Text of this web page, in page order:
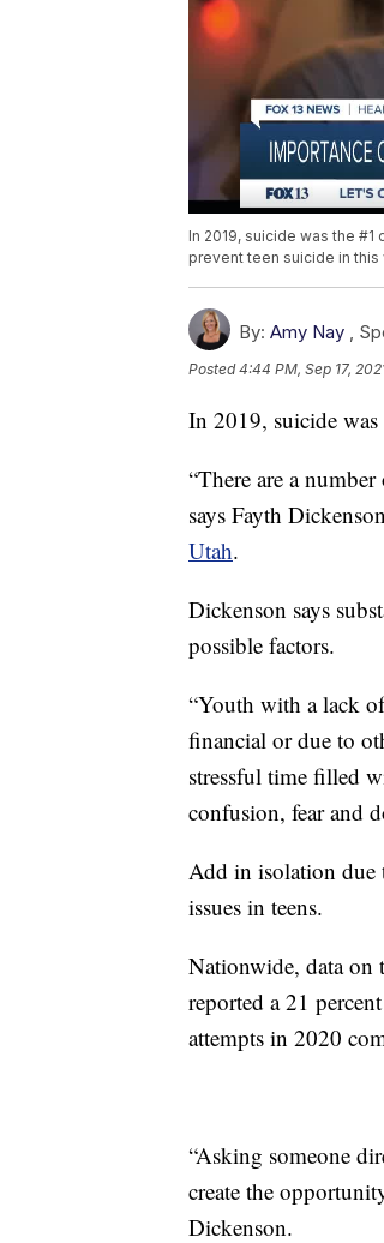
In 2019, suicide was the
prevent teen suicide in this
By: Amy Nay
Posted4:44 PM, Sep 17,
In 2019, suicide
“There are a
says Fayth
Utah.
Dickenson says
possible factors.
“Youth with a lack
financial or due to
stressful time filled
confusion, fear and
Add in isolation due
issues in teens.
Nationwide, data on
reported a 21
attempts in 2020
“Asking someone
create the
Dickenson.